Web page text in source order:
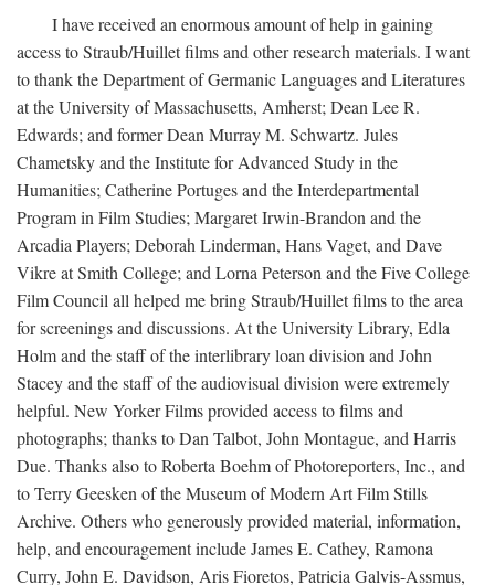
I have received an enormous amount of help in gaining
access to Straub/Huillet films and other research materials. I want
to thank the Department of Germanic Languages and Literatures
at the University of Massachusetts, Amherst; Dean Lee R.
Edwards; and former Dean Murray M. Schwartz. Jules
Chametsky and the Institute for Advanced Study in the
Humanities; Catherine Portuges and the Interdepartmental
Program in Film Studies; Margaret Irwin-Brandon and the
Arcadia Players; Deborah Linderman, Hans Vaget, and Dave
Vikre at Smith College; and Lorna Peterson and the Five College
Film Council all helped me bring Straub/Huillet films to the area
for screenings and discussions. At the University Library, Edla
Holm and the staff of the interlibrary loan division and John
Stacey and the staff of the audiovisual division were extremely
helpful. New Yorker Films provided access to films and
photographs; thanks to Dan Talbot, John Montague, and Harris
Due. Thanks also to Roberta Boehm of Photoreporters, Inc., and
to Terry Geesken of the Museum of Modern Art Film Stills
Archive. Others who generously provided material, information,
help, and encouragement include James E. Cathey, Ramona
Curry, John E. Davidson, Aris Fioretos, Patricia Galvis-Assmus,